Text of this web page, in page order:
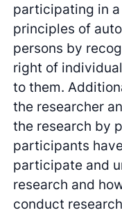
participating in
principles of
persons by
right of
to them.
the researcher
the research by
participants
participate and
research and
conduct